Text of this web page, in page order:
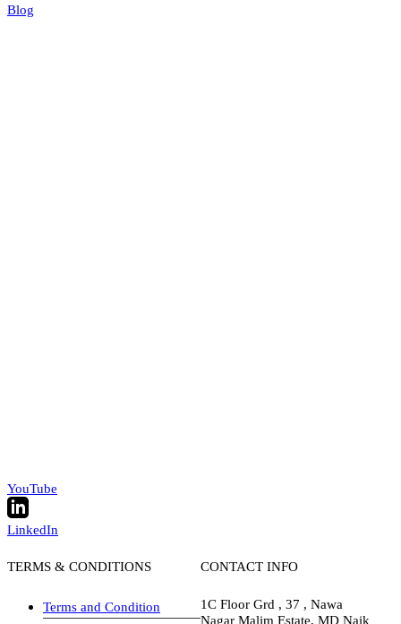
Blog
YouTube
LinkedIn
TERMS & CONDITIONS
Terms and Condition
CONTACT INFO
1C Floor Grd , 37 , Nawa
Nagar Malim Estate, MD Naik